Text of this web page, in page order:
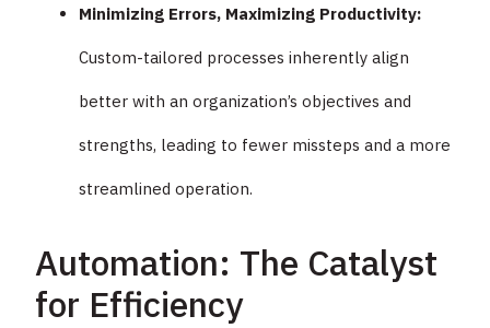
Minimizing Errors, Maximizing Productivity:
Custom-tailored processes inherently align
better with an organization’s objectives and
strengths, leading to fewer missteps and a more
streamlined operation.
Automation: The Catalyst
for Efficiency